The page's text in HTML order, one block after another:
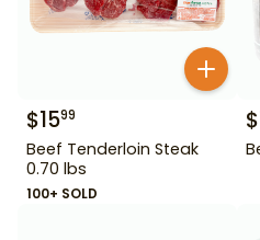
$1599
Beef Tenderloin Steak
0.70 lbs
100+ SOLD
$